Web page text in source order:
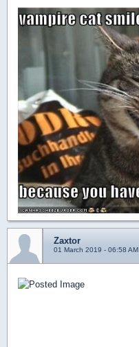
Zaxtor
01 March 2019 - 06:58 AM